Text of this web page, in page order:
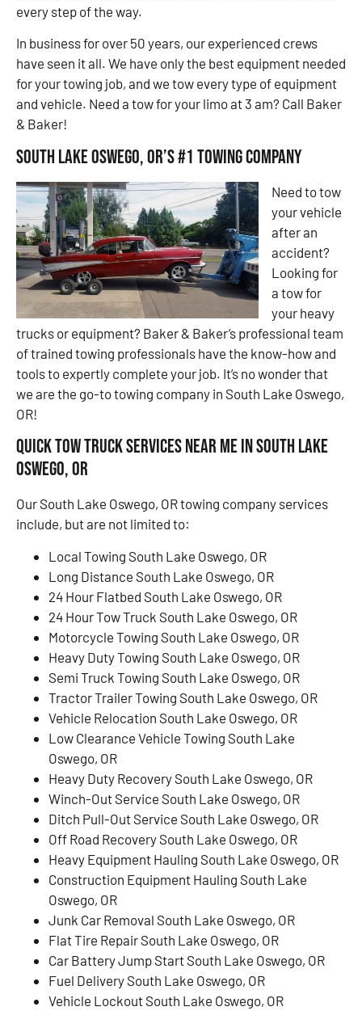
every step of the way.
In business for over 50 years, our experienced crews
have seen it all. We have only the best equipment needed
for your towing job, and we tow every type of equipment
and vehicle. Need a tow for your limo at 3 am? Call Baker
& Baker!
South Lake Oswego, OR’s #1 Towing Company
Need to tow
your vehicle
after an
accident?
Looking for
a tow for
your heavy
trucks or equipment? Baker & Baker’s professional team
of trained towing professionals have the know-how and
tools to expertly complete your job. It’s no wonder that
we are the go-to towing company in South Lake Oswego,
OR!
Quick Tow Truck Services Near Me in South Lake
Oswego, OR
Our South Lake Oswego, OR towing company services
include, but are not limited to:
Local Towing South Lake Oswego, OR
Long Distance South Lake Oswego, OR
24 Hour Flatbed South Lake Oswego, OR
24 Hour Tow Truck South Lake Oswego, OR
Motorcycle Towing South Lake Oswego, OR
Heavy Duty Towing South Lake Oswego, OR
Semi Truck Towing South Lake Oswego, OR
Tractor Trailer Towing South Lake Oswego, OR
Vehicle Relocation South Lake Oswego, OR
Low Clearance Vehicle Towing South Lake
Oswego, OR
Heavy Duty Recovery South Lake Oswego, OR
Winch-Out Service South Lake Oswego, OR
Ditch Pull-Out Service South Lake Oswego, OR
Off Road Recovery South Lake Oswego, OR
Heavy Equipment Hauling South Lake Oswego, OR
Construction Equipment Hauling South Lake
Oswego, OR
Junk Car Removal South Lake Oswego, OR
Flat Tire Repair South Lake Oswego, OR
Car Battery Jump Start South Lake Oswego, OR
Fuel Delivery South Lake Oswego, OR
Vehicle Lockout South Lake Oswego, OR